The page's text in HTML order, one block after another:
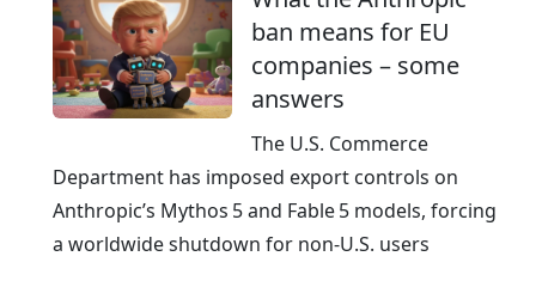
ban means for EU
companies – some
answers
The U.S. Commerce
Department has imposed export controls on
Anthropic’s Mythos 5 and Fable 5 models, forcing
a worldwide shutdown for non‑U.S. users